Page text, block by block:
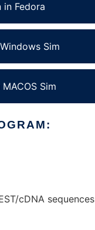
in Fedora
Sim
MACOS Sim
cDNA sequences